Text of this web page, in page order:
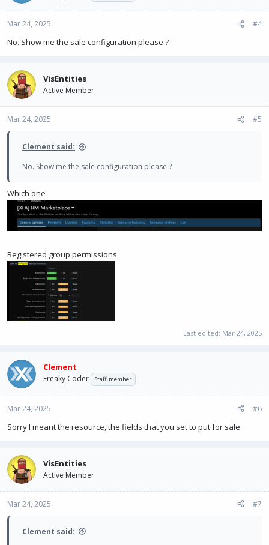
Mar 24, 2025 #4
No. Show me the sale configuration please ?
VisEntities
Active Member
Mar 24, 2025 #5
Clement said:
No. Show me the sale configuration please ?
Which one
Registered group permissions
Last edited: Mar 24, 2025
Clement
Freaky Coder Staff member
Mar 24, 2025 #6
Sorry I meant the resource, the fields that you set to put for sale.
VisEntities
Active Member
Mar 24, 2025 #7
Clement said: